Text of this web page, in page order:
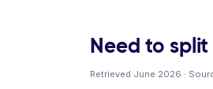
Need to split
Retrieved June 2026 ·